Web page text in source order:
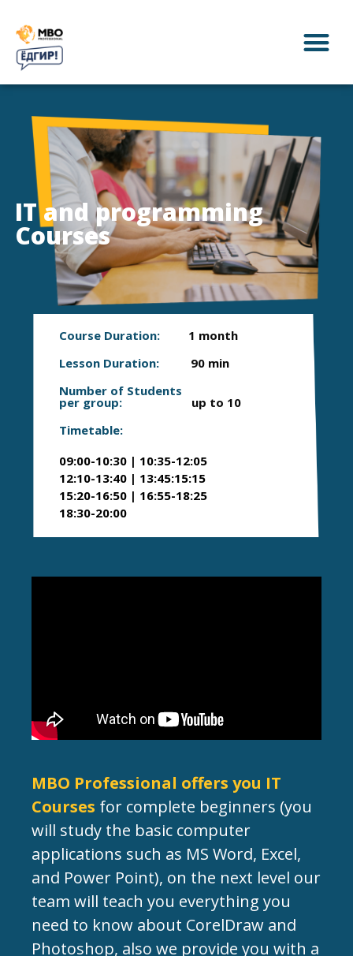
IT and programming
Courses
Course Duration: 1 month
Lesson Duration: 90 min
Number of Students
per group: up to 10
Timetable:
09:00-10:30 | 10:35-12:05
12:10-13:40 | 13:45:15:15
15:20-16:50 | 16:55-18:25
18:30-20:00
MBO Professional offers you IT
Courses for complete beginners (you
will study the basic computer
applications such as MS Word, Excel,
and Power Point), on the next level our
team will teach you everything you
need to know about CorelDraw and
Photoshop, also we provide you with a